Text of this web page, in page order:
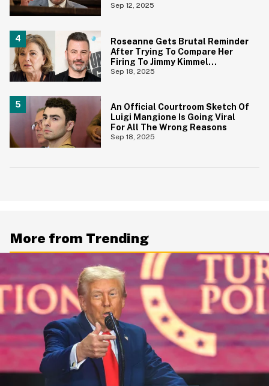
Kirk's Death Banned From Social
Sep 12, 2025
Roseanne Gets Brutal Reminder
After Trying To Compare Her
Firing To Jimmy Kimmel
Suspension
Sep 18, 2025
An Official Courtroom Sketch Of
Luigi Mangione Is Going Viral
For All The Wrong Reasons
Sep 18, 2025
More from Trending